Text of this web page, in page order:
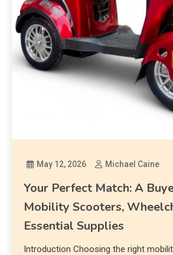
May 12, 2026 Michael Caine
Your Perfect Match: A
Mobility Scooters,
Essential Supplies
Introduction Choosing the right